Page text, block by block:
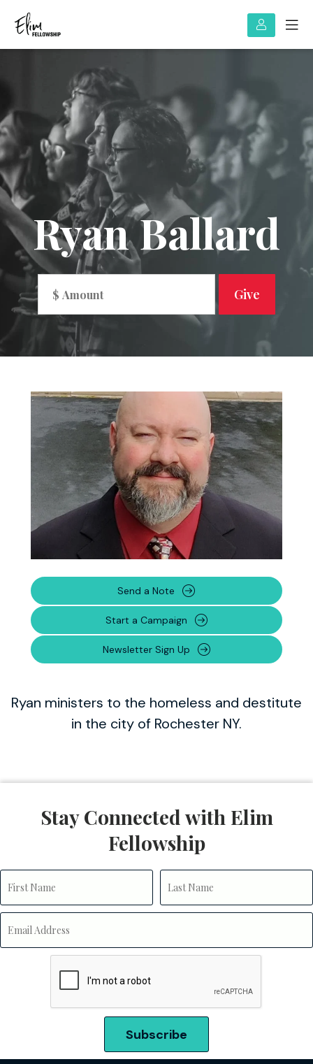
Ryan Ballard
Send a Note
Start a Campaign
Newsletter Sign Up
Ryan ministers to the homeless and destitute
in the city of Rochester NY.
Stay Connected with Elim
Fellowship